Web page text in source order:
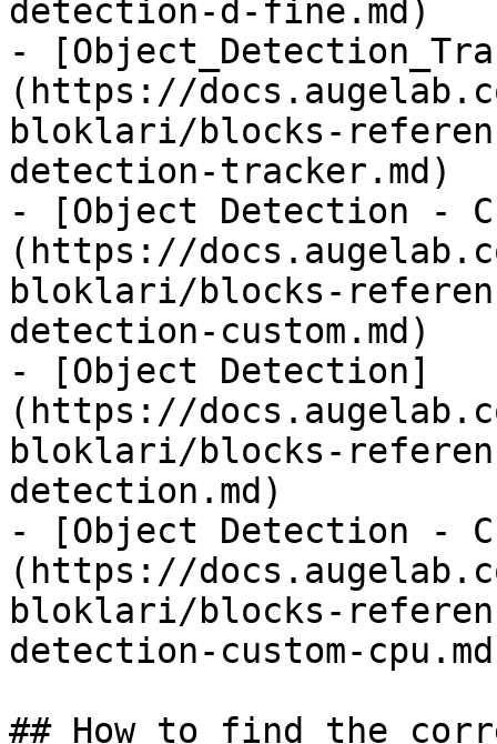
detection-d-fine.md)
-
(https://
bloklari/blocks-
detection-tracker.md)
- [Object Detection -
(https://
bloklari/blocks-
detection-custom.md)
- [Object Detection]
(https://
bloklari/blocks-
detection.md)
- [Object Detection -
(https://
bloklari/blocks-
detection-custom-
## How to find the